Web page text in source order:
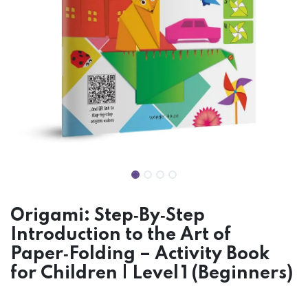
Origami: Step‑By‑Step
Introduction to the Art of
Paper‑Folding – Activity Book
for Children | Level 1 (Beginners)